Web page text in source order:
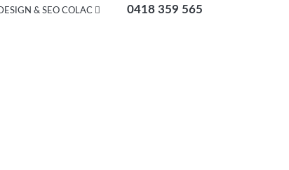
& SEO COLAC 0418 359 565